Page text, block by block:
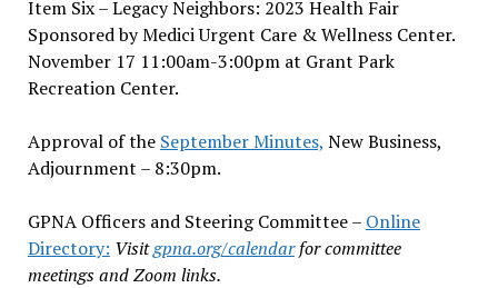
Item Six – Legacy Neighbors: 2023 Health Fair
Sponsored by Medici Urgent Care & Wellness Center.
November 17 11:00am-3:00pm at Grant Park
Recreation Center.
Approval of the September Minutes, New Business,
Adjournment – 8:30pm.
GPNA Officers and Steering Committee – Online
Directory: Visitgpna.org/calendarfor committee
meetings and Zoom links.